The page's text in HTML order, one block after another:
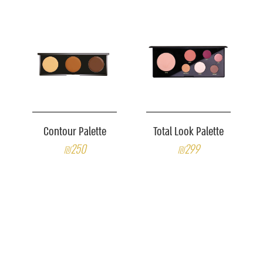
Contour Palette
₪250
Total Look Palette
₪299